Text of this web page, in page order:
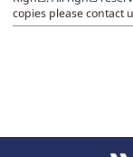
copies please contact